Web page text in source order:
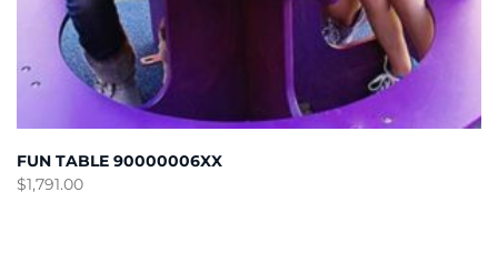
FUN TABLE 90000006XX
$1,791.00